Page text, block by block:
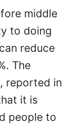
middle
to doing
reduce
The
reported in
it is
people to